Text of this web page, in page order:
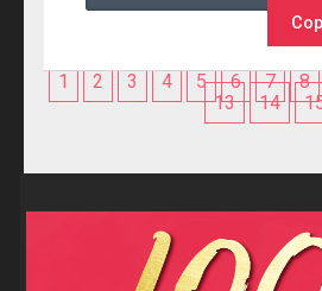
1 2 3 4 5 6 7 8
13
14
Reviews
F.A.Q
Contact us